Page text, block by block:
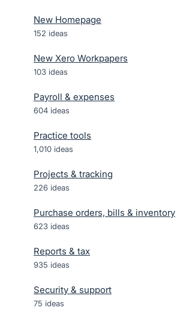
New Homepage
152 ideas
New Xero Workpapers
103 ideas
Payroll & expenses
604 ideas
Practice tools
1,010 ideas
Projects & tracking
226 ideas
Purchase orders, bills & inventory
623 ideas
Reports & tax
935 ideas
Security & support
75 ideas